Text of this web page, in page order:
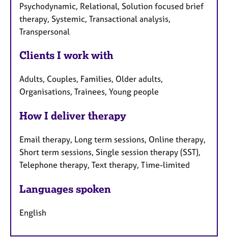
Psychodynamic, Relational, Solution focused brief
therapy, Systemic, Transactional analysis,
Transpersonal
Clients I work with
Adults, Couples, Families, Older adults,
Organisations, Trainees, Young people
How I deliver therapy
Email therapy, Long term sessions, Online therapy,
Short term sessions, Single session therapy (SST),
Telephone therapy, Text therapy, Time-limited
Languages spoken
English